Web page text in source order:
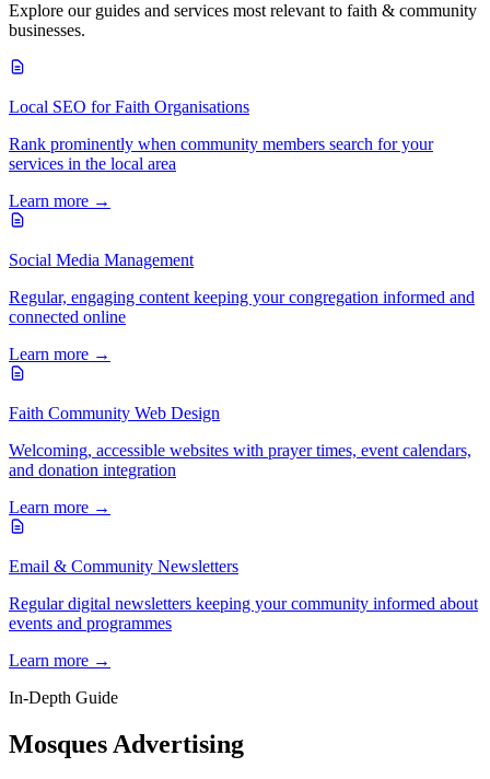
Explore our guides and services most relevant to faith & community
businesses.
Local SEO for Faith Organisations
Rank prominently when community members search for your
services in the local area
Learn more →
Social Media Management
Regular, engaging content keeping your congregation informed and
connected online
Learn more →
Faith Community Web Design
Welcoming, accessible websites with prayer times, event calendars,
and donation integration
Learn more →
Email & Community Newsletters
Regular digital newsletters keeping your community informed about
events and programmes
Learn more →
In-Depth Guide
Mosques Advertising